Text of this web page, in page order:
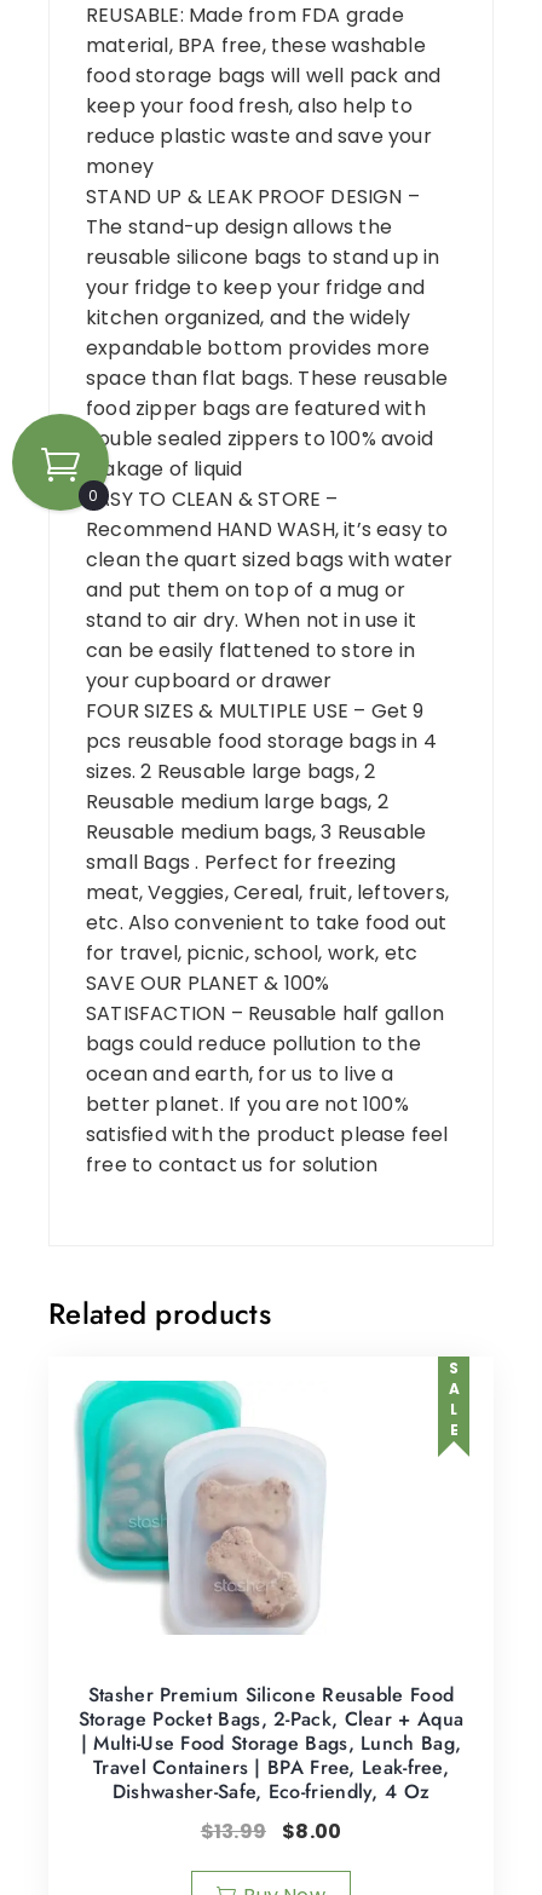
REUSABLE: Made from FDA grade
material, BPA free, these washable
food storage bags will well pack and
keep your food fresh, also help to
reduce plastic waste and save your
money
STAND UP & LEAK PROOF DESIGN –
The stand-up design allows the
reusable silicone bags to stand up in
your fridge to keep your fridge and
kitchen organized, and the widely
expandable bottom provides more
space than flat bags. These reusable
food zipper bags are featured with
double sealed zippers to 100% avoid
leakage of liquid
EASY TO CLEAN & STORE –
Recommend HAND WASH, it’s easy to
clean the quart sized bags with water
and put them on top of a mug or
stand to air dry. When not in use it
can be easily flattened to store in
your cupboard or drawer
FOUR SIZES & MULTIPLE USE – Get 9
pcs reusable food storage bags in 4
sizes. 2 Reusable large bags, 2
Reusable medium large bags, 2
Reusable medium bags, 3 Reusable
small Bags . Perfect for freezing
meat, Veggies, Cereal, fruit, leftovers,
etc. Also convenient to take food out
for travel, picnic, school, work, etc
SAVE OUR PLANET & 100%
SATISFACTION – Reusable half gallon
bags could reduce pollution to the
ocean and earth, for us to live a
better planet. If you are not 100%
satisfied with the product please feel
free to contact us for solution
Related products
SALE
Stasher Premium Silicone Reusable Food
Storage Pocket Bags, 2-Pack, Clear + Aqua
| Multi-Use Food Storage Bags, Lunch Bag,
Travel Containers | BPA Free, Leak-free,
Dishwasher-Safe, Eco-friendly, 4 Oz
$13.99 $8.00
0